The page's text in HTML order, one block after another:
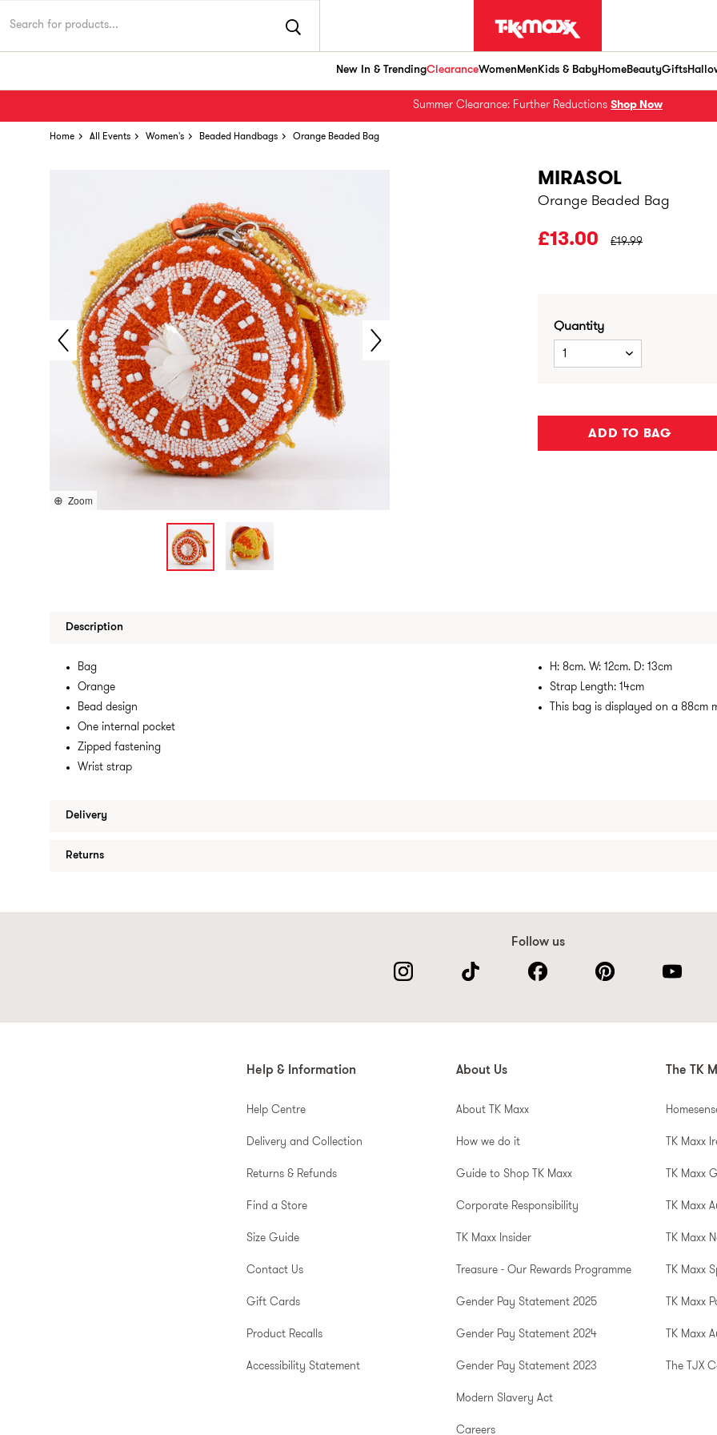
New In & TrendingClearanceWomenMenKids & BabyHomeBeautyGifts
Summer Clearance: Further Reductions Shop Now
Home All Events Women's Beaded Handbags Orange Beaded Bag
Zoom
MIRASOL
Orange Beaded Bag
£13.00 PRICE BEFORE
£19.99
Quantity
1
ADD TO BAG
Description
Bag
Orange
Bead design
One internal pocket
Zipped fastening
Wrist strap
H: 8cm. W: 12cm. D: 13cm
Strap Length: 14cm
This bag is displayed on a 88cm
Delivery
Returns
Follow us
Help & Information
Help Centre
Delivery and Collection
Returns & Refunds
Find a Store
Size Guide
Contact Us
Gift Cards
Product Recalls
Accessibility Statement
About Us
About TK Maxx
How we do it
Guide to Shop TK Maxx
Corporate Responsibility
TK Maxx Insider
Treasure - Our Rewards Programme
Gender Pay Statement 2025
Gender Pay Statement 2024
Gender Pay Statement 2023
Modern Slavery Act
Careers
The TK
TK Maxx
TK Maxx
TK Maxx
TK Maxx
TK Maxx
TK Maxx
TK Maxx
The TJX